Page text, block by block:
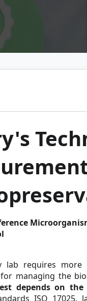
lab requires
managing the
depends on
ISO 17025,